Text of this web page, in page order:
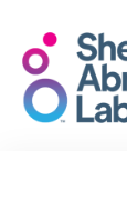
content